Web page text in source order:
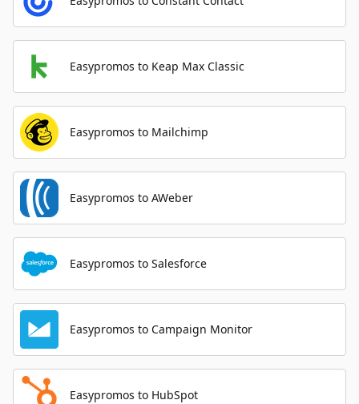
Easypromos to Keap Max Classic
Easypromos to Mailchimp
Easypromos to AWeber
Easypromos to Salesforce
Easypromos to Campaign Monitor
Easypromos to HubSpot